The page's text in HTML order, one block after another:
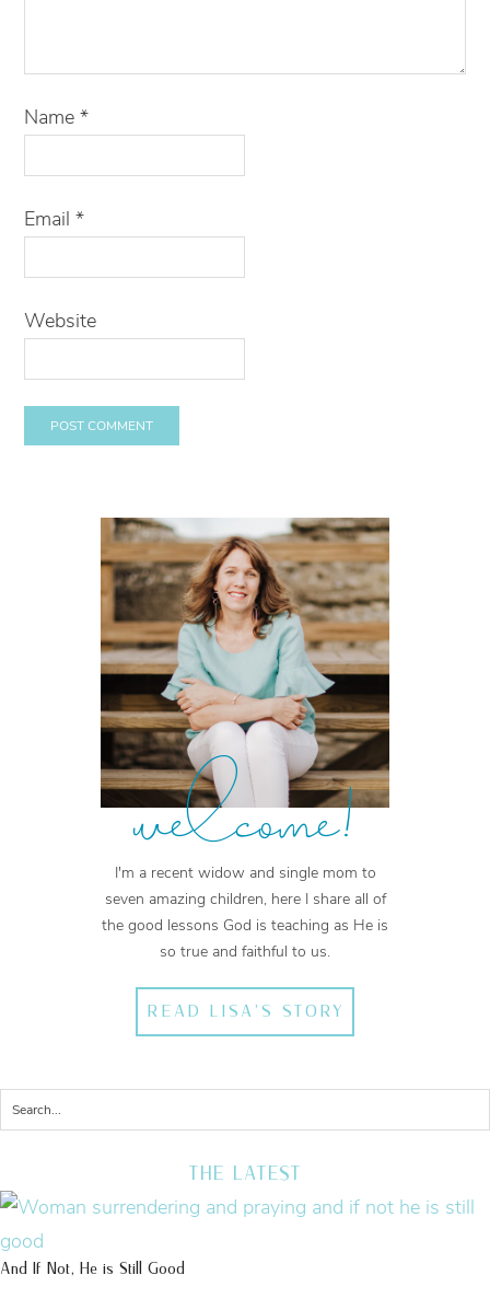
Name*
Email*
Website
welcome!
I'm a recent widow and single mom to
seven amazing children, here I share all of
the good lessons God is teaching as He is
so true and faithful to us.
READ LISA'S STORY
THE LATEST
And If Not, He is Still Good